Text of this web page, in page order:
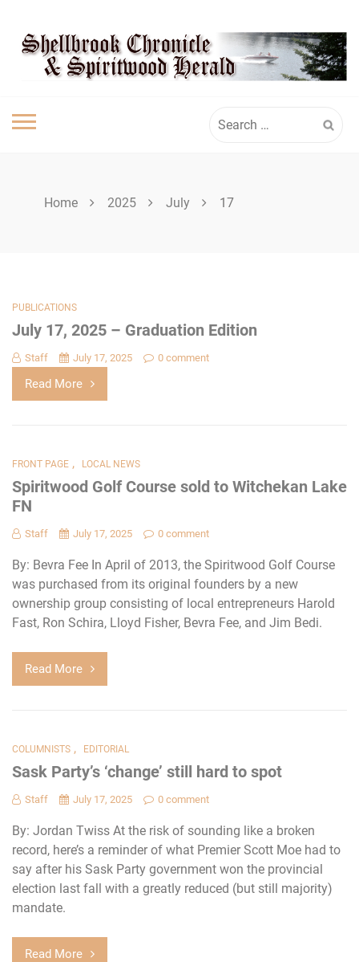
content
SHELLBROOK
CHRONICLE
for:
Home 2025 July 17
PUBLICATIONS
July 17, 2025 – Graduation Edition
Staff July 17, 2025 0 comment
Read More
FRONT PAGE , LOCAL NEWS
Spiritwood Golf Course sold to Witchekan Lake
FN
Staff July 17, 2025 0 comment
By: Bevra Fee In April of 2013, the Spiritwood Golf Course
was purchased from its original founders by a new
ownership group consisting of local entrepreneurs Harold
Fast, Ron Schira, Lloyd Fisher, Bevra Fee, and Jim Bedi.
Read More
COLUMNISTS , EDITORIAL
Sask Party’s ‘change’ still hard to spot
Staff July 17, 2025 0 comment
By: Jordan Twiss At the risk of sounding like a broken
record, here’s a reminder of what Premier Scott Moe had to
say after his Sask Party government won the provincial
election last fall with a greatly reduced (but still majority)
mandate.
Read More